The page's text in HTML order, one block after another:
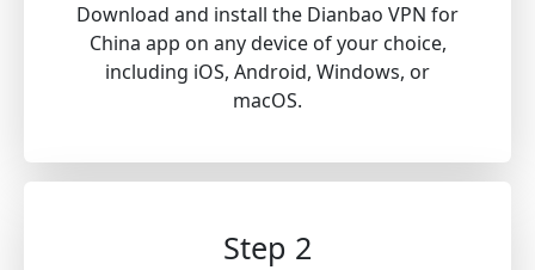
Download and install the Dianbao VPN for
China app on any device of your choice,
including iOS, Android, Windows, or
macOS.
Step 2